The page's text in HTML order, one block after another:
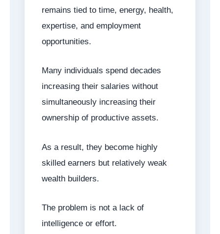
remains tied to time, energy, health,
expertise, and employment
opportunities.
Many individuals spend decades
increasing their salaries without
simultaneously increasing their
ownership of productive assets.
As a result, they become highly
skilled earners but relatively weak
wealth builders.
The problem is not a lack of
intelligence or effort.